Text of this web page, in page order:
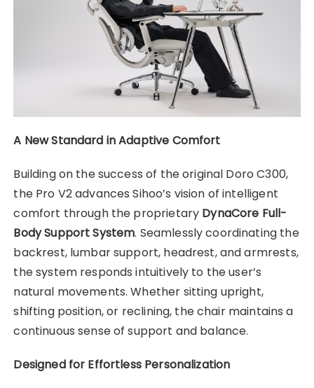
A New Standard in Adaptive Comfort
Building on the success of the original Doro C300,
the Pro V2 advances Sihoo’s vision of intelligent
comfort through the proprietary DynaCore Full-
Body Support System. Seamlessly coordinating the
backrest, lumbar support, headrest, and armrests,
the system responds intuitively to the user’s
natural movements. Whether sitting upright,
shifting position, or reclining, the chair maintains a
continuous sense of support and balance.
Designed for Effortless Personalization